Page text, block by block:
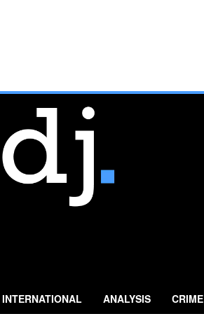
INTERNATIONAL ANALYSIS CRIME